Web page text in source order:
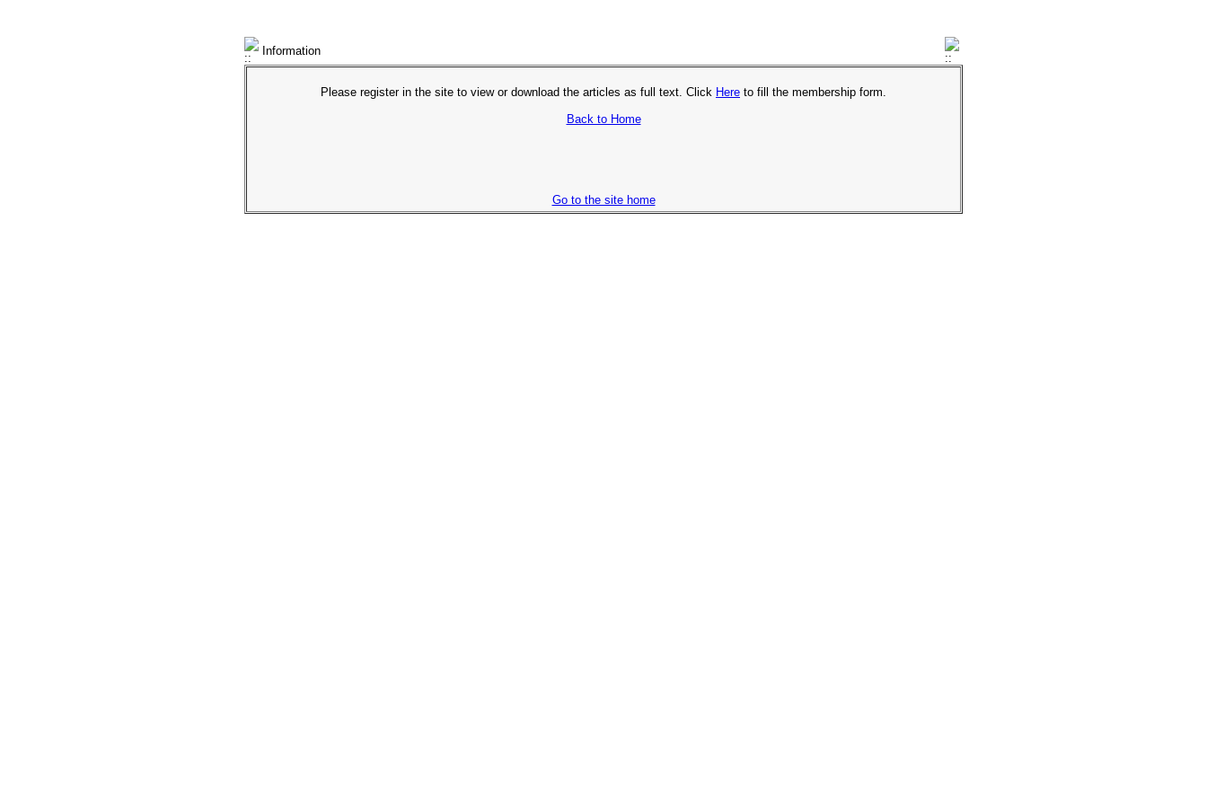
Information
Please register in the site to view or download the articles as full text. Click Here to fill the membership form.
Back to Home
Go to the site home